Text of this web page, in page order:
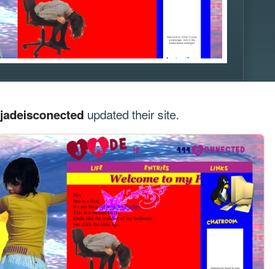
jadeisconectedupdated their site.